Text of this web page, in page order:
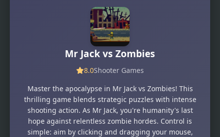
Mr Jack vs Zombies
8.0Shooter Games
Master the apocalypse in Mr Jack vs Zombies! This
thrilling game blends strategic puzzles with intense
shooting action. As Mr Jack, you're humanity's last
hope against relentless zombie hordes. Control is
simple: aim by clicking and dragging your mouse,